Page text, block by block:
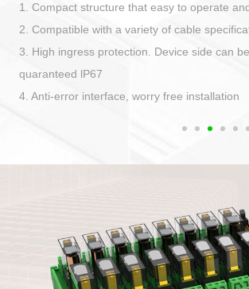
1. Compact structure that easy to operate
2. Compatible with a variety of cable
3. High ingress protection. Device side can be
quaranteed lP67
4. Anti-error interface, worry free installation